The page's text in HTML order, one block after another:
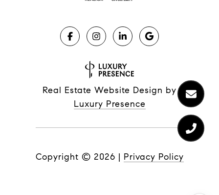
Real Estate Website Design by
Luxury Presence
Copyright © 2026 | Privacy Policy